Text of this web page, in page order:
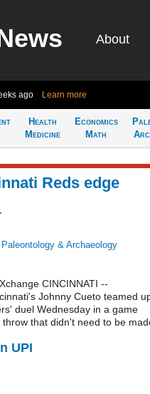
About
ago Learn more
Health
Medicine
Economics
Math
Reds edge
Paleontology & Archaeology
CINCINNATI --
Johnny Cueto teamed
duel Wednesday in a game
that didn't need to be
UPI